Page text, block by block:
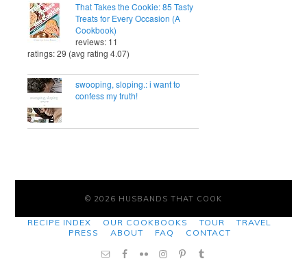
That Takes the Cookie: 85 Tasty
Treats for Every Occasion (A
Cookbook)
reviews: 11
ratings: 29 (avg rating 4.07)
swooping, sloping.: i want to
confess my truth!
© 2026 HUSBANDS THAT COOK
RECIPE INDEX OUR COOKBOOKS TOUR
TRAVEL
PRESS
ABOUT FAQ CONTACT